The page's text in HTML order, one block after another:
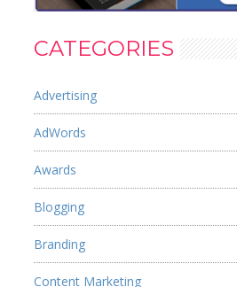
CATEGORIES
Advertising
AdWords
Awards
Blogging
Branding
Content Marketing